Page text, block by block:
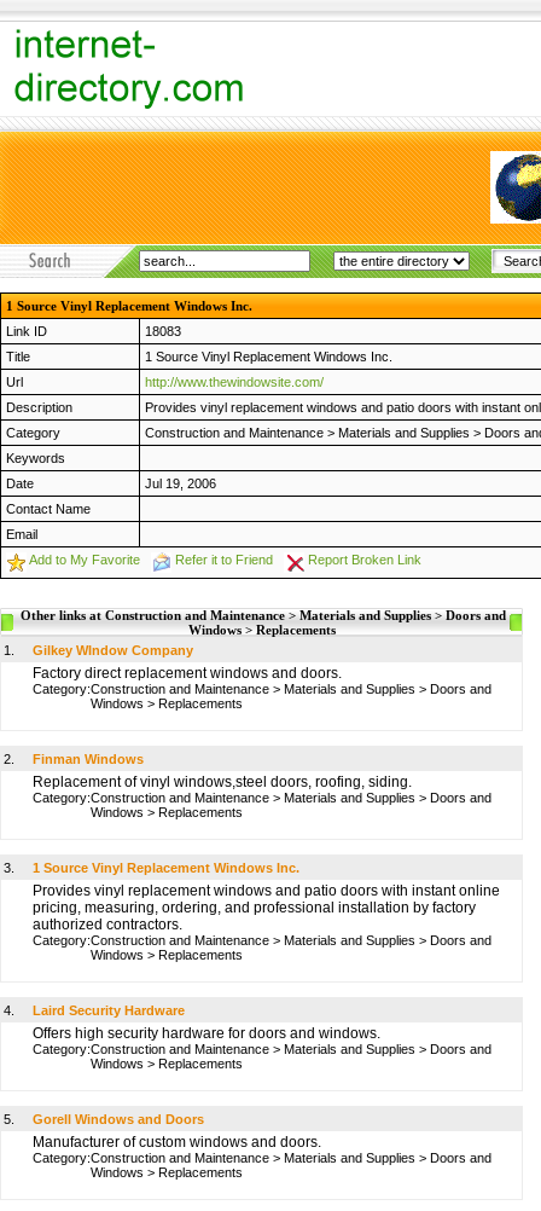
1 Source Vinyl Replacement Windows Inc.
Link ID
18083
Title
1 Source Vinyl Replacement Windows Inc.
Url
http://www.thewindowsite.com/
Description
Provides vinyl replacement windows and patio doors with instant
Category
Construction and Maintenance > Materials and Supplies > Doors
Keywords
Date
Jul 19, 2006
Contact Name
Email
Add to My Favorite
Refer it to Friend Report Broken Link
Other links at Construction and Maintenance > Materials and Supplies > Doors and
Windows > Replacements
1.
Gilkey WIndow Company
Factory direct replacement windows and doors.
Category:Construction and Maintenance > Materials and Supplies > Doors and
Windows > Replacements
2. Finman Windows
Replacement of vinyl windows,steel doors, roofing, siding.
Category:Construction and Maintenance > Materials and Supplies > Doors and
Windows > Replacements
3. 1 Source Vinyl Replacement Windows Inc.
Provides vinyl replacement windows and patio doors with instant online
pricing, measuring, ordering, and professional installation by factory
authorized contractors.
Category:Construction and Maintenance > Materials and Supplies > Doors and
Windows > Replacements
4. Laird Security Hardware
Offers high security hardware for doors and windows.
Category:Construction and Maintenance > Materials and Supplies > Doors and
Windows > Replacements
5. Gorell Windows and Doors
Manufacturer of custom windows and doors.
Category:Construction and Maintenance > Materials and Supplies > Doors and
Windows > Replacements